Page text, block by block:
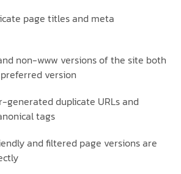
page titles and meta
non-www versions of the site both
version
duplicate URLs and
tags
and filtered page versions are